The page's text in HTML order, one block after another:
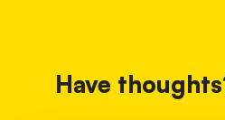
Have